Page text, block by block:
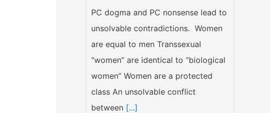
PC dogma and PC nonsense lead to
unsolvable contradictions. Women
are equal to men Transsexual
“women” are identical to “biological
women” Women are a protected
class An unsolvable conflict
between [...]